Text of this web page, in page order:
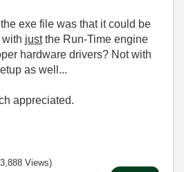
the exe file was that it could be
with justthe Run-Time engine
hardware drivers? Not with
as well...
appreciated.
Views)